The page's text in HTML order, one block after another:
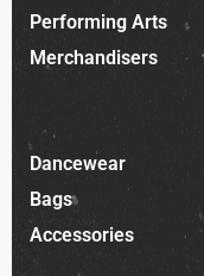
Performing Arts
Merchandisers
Dancewear
Bags
Accessories